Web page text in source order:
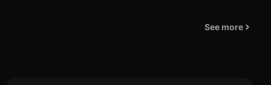
See more